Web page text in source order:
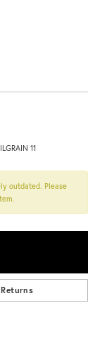
11
outdated. Please
Returns